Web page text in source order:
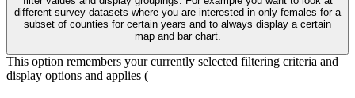
different survey datasets where you are interested in only females for a
subset of counties for certain years and to always display a certain
map and bar chart.
This option remembers your currently selected filtering criteria and
display options and applies (